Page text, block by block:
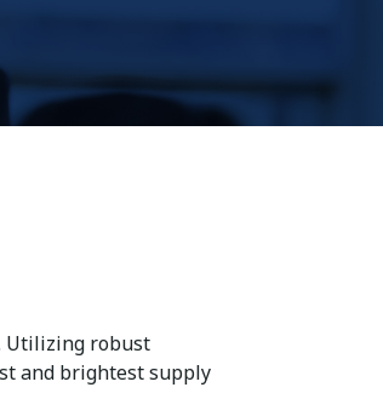
Utilizing robust
and brightest supply